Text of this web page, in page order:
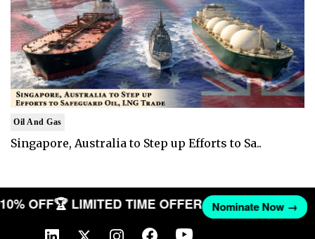
Oil And Gas
Singapore, Australia to Step up Efforts to Sa..
10% OFF🏆 LIMITED TIME OFFER Nominate Now →